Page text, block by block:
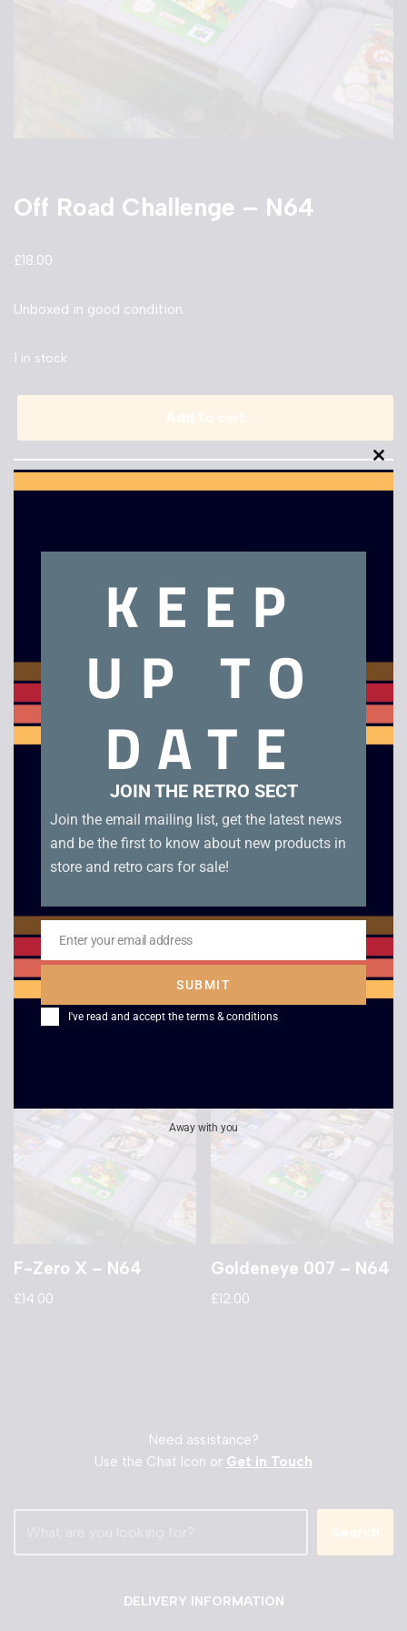
Off Road Challenge – N64
£18.00
Unboxed in good condition.
1 in stock
Add to cart
Related products
Lamborghini – N64
£12.00
N64
£9.00
F-Zero X – N64
£14.00
Goldeneye 007 – N64
£12.00
Need assistance?
Use the Chat Icon or Get in Touch
Search
DELIVERY INFORMATION
this
KEEP
UP TO
DATE
JOIN THE RETRO SECT
Join the email mailing list, get the latest news
and be the first to know about new products in
store and retro cars for sale!
Email
Enter your email address
SUBMIT
I've read and accept the terms & conditions
Away with you